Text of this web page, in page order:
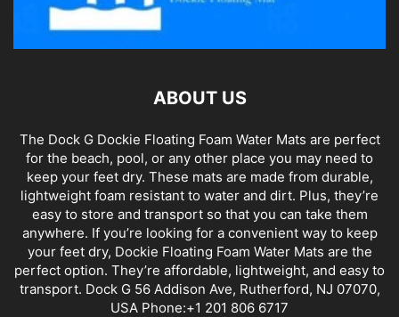
ABOUT US
The Dock G Dockie Floating Foam Water Mats are perfect
for the beach, pool, or any other place you may need to
keep your feet dry. These mats are made from durable,
lightweight foam resistant to water and dirt. Plus, they’re
easy to store and transport so that you can take them
anywhere. If you’re looking for a convenient way to keep
your feet dry, Dockie Floating Foam Water Mats are the
perfect option. They’re affordable, lightweight, and easy to
transport. Dock G 56 Addison Ave, Rutherford, NJ 07070,
USA Phone:+1 201 806 6717